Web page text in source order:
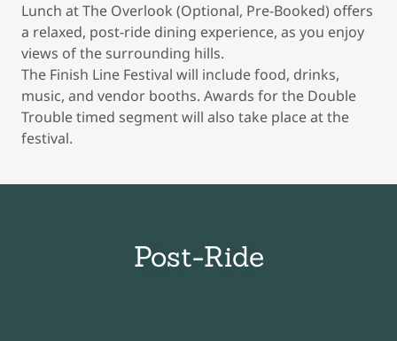
Lunch at The Overlook (Optional, Pre-Booked) offers
a relaxed, post-ride dining experience, as you enjoy
views of the surrounding hills.
The Finish Line Festival will include food, drinks,
music, and vendor booths. Awards for the Double
Trouble timed segment will also take place at the
festival.
Post-Ride